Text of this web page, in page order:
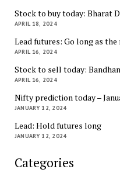
Stock to buy today: Bharat
APRIL 18, 2024
Lead futures: Go long as
APRIL 16, 2024
Stock to sell today:
APRIL 16, 2024
Nifty prediction today –
JANUARY 12, 2024
Lead: Hold futures long
JANUARY 12, 2024
Categories